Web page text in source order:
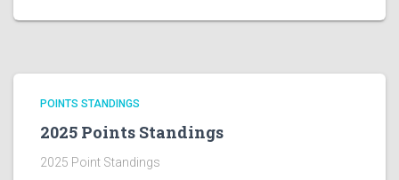
POINTS STANDINGS
2025 Points Standings
2025 Point Standings